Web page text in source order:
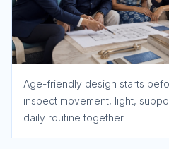
Age-friendly design starts
inspect movement, light,
daily routine together.